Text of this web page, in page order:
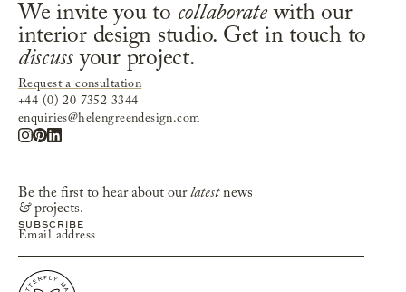
We invite you to collaboratewith our
interior design studio. Get in touch to
discuss your project.
Request a consultation
+44 (0) 20 7352 3344
enquiries@helengreendesign.com
Be the first to hear about ourlatestnews
&projects.